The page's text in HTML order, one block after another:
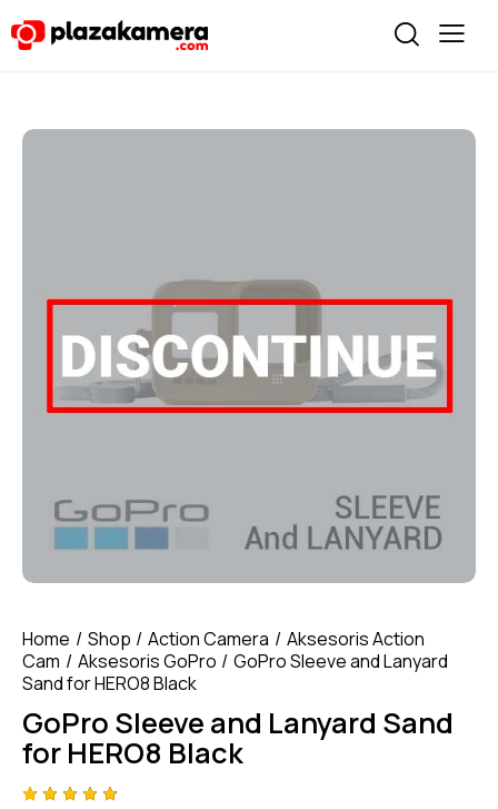
Home Shop Action Camera
Aksesoris Action
Cam
Aksesoris GoPro
GoPro Sleeve and Lanyard
Sand for HERO8 Black
GoPro Sleeve and Lanyard Sand
for HERO8 Black